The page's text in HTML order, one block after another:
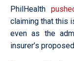
PhilHealth
claiming that this
even as the
insurer’s